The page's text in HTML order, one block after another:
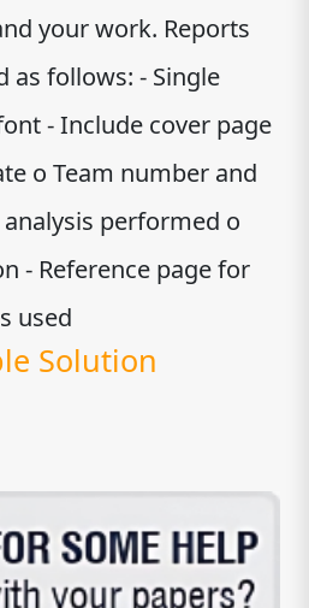
your work. Reports
follows: - Single
- Include cover page
o Team number and
performed o
- Reference page for
used
Solution